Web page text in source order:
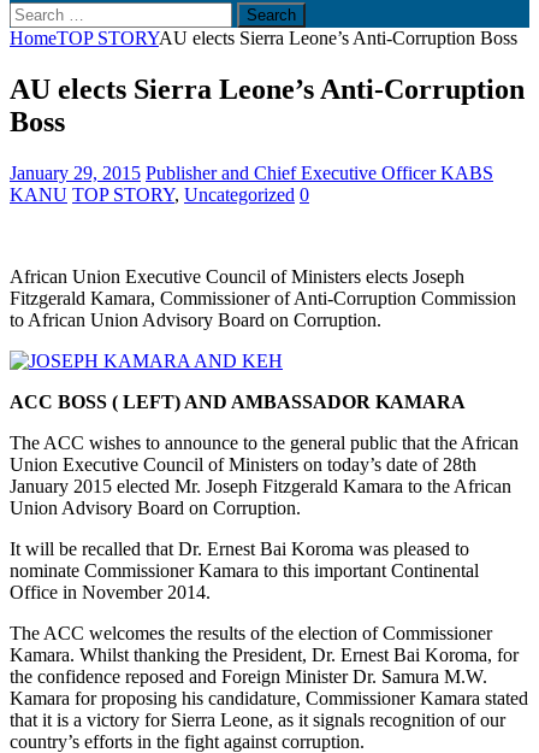
Search
for:
HomeTOP STORYAU elects Sierra Leone’s Anti-Corruption Boss
AU elects Sierra Leone’s Anti-Corruption
Boss
January 29, 2015 Publisher and Chief Executive Officer KABS
KANU TOP STORY, Uncategorized 0
African Union Executive Council of Ministers elects Joseph
Fitzgerald Kamara, Commissioner of Anti-Corruption Commission
to African Union Advisory Board on Corruption.
ACC BOSS ( LEFT) AND AMBASSADOR KAMARA
The ACC wishes to announce to the general public that the African
Union Executive Council of Ministers on today’s date of 28th
January 2015 elected Mr. Joseph Fitzgerald Kamara to the African
Union Advisory Board on Corruption.
It will be recalled that Dr. Ernest Bai Koroma was pleased to
nominate Commissioner Kamara to this important Continental
Office in November 2014.
The ACC welcomes the results of the election of Commissioner
Kamara. Whilst thanking the President, Dr. Ernest Bai Koroma, for
the confidence reposed and Foreign Minister Dr. Samura M.W.
Kamara for proposing his candidature, Commissioner Kamara stated
that it is a victory for Sierra Leone, as it signals recognition of our
country’s efforts in the fight against corruption.